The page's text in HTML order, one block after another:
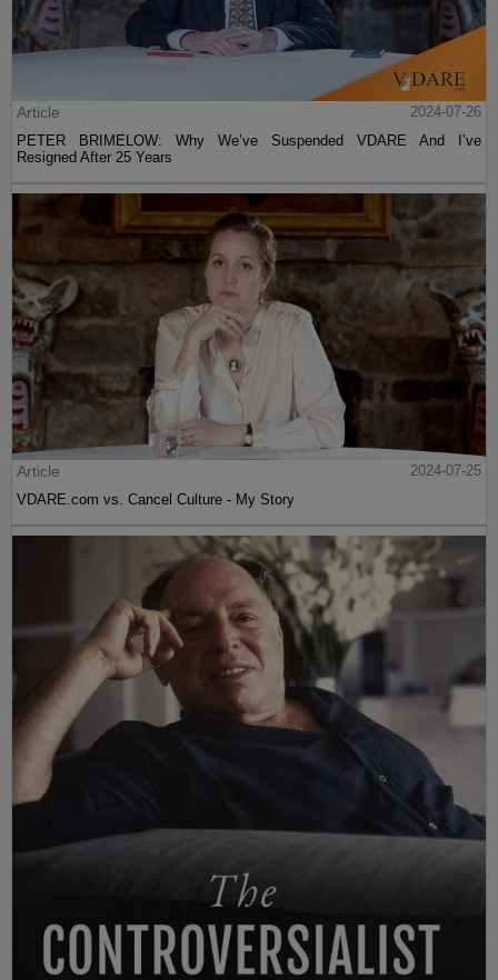
Article
2024-07-26
PETER BRIMELOW: Why We’ve Suspended VDARE And I’ve
Resigned After 25 Years
Article
2024-07-25
VDARE.com vs. Cancel Culture - My Story